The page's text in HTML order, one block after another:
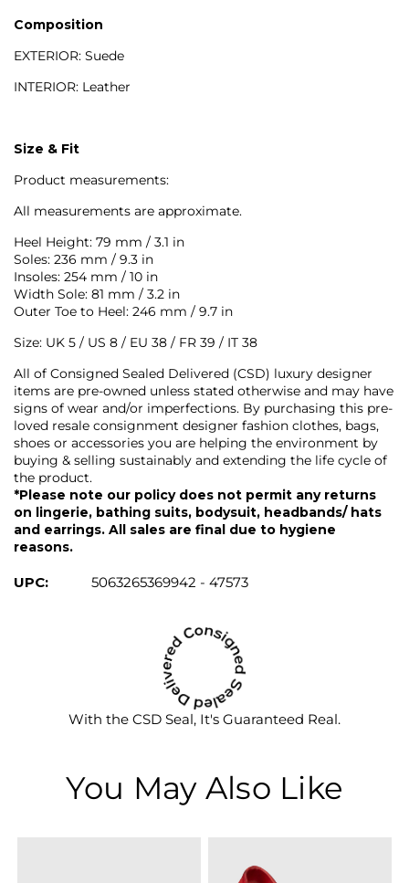
Composition
EXTERIOR: Suede
INTERIOR: Leather
Size & Fit
Product measurements:
All measurements are approximate.
Heel Height: 79 mm / 3.1 in
Soles: 236 mm / 9.3 in
Insoles: 254 mm / 10 in
Width Sole: 81 mm / 3.2 in
Outer Toe to Heel: 246 mm / 9.7 in
Size: UK 5 / US 8 / EU 38 / FR 39 / IT 38
All of Consigned Sealed Delivered (CSD) luxury designer
items are pre-owned unless stated otherwise and may have
signs of wear and/or imperfections. By purchasing this pre-
loved resale consignment designer fashion clothes, bags,
shoes or accessories you are helping the environment by
buying & selling sustainably and extending the life cycle of
the product.
*Please note our policy does not permit any returns
on lingerie, bathing suits, bodysuit, headbands/ hats
and earrings. All sales are final due to hygiene
reasons.
UPC: 5063265369942 - 47573
With the CSD Seal, It's Guaranteed Real.
You May Also Like